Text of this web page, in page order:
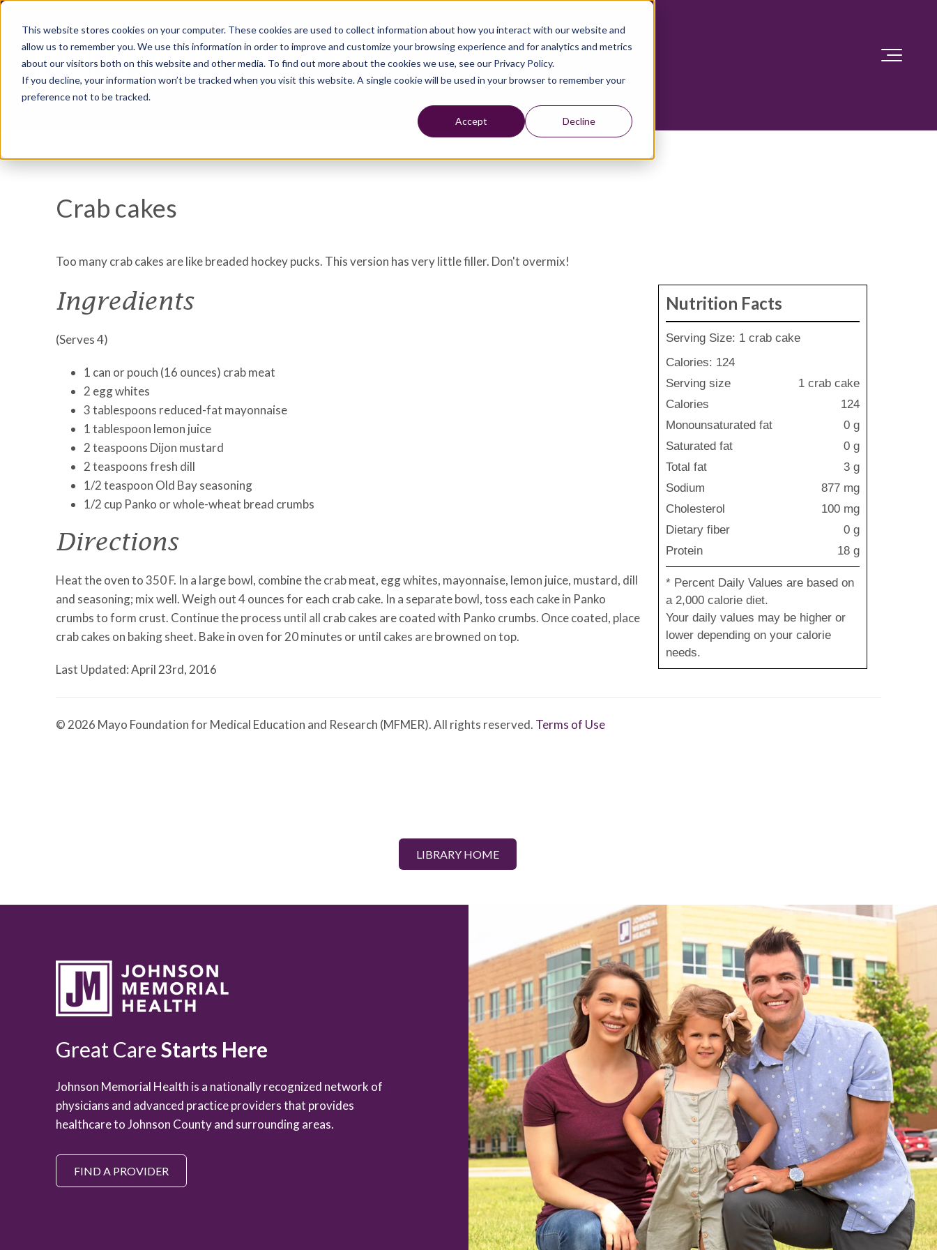
This website stores cookies on your computer. These cookies are used to collect information about how you interact with our website and
allow us to remember you. We use this information in order to improve and customize your browsing experience and for analytics and metrics
about our visitors both on this website and other media. To find out more about the cookies we use, see our Privacy Policy.
If you decline, your information won’t be tracked when you visit this website. A single cookie will be used in your browser to remember your
preference not to be tracked.
Accept Decline
Crab cakes
Too many crab cakes are like breaded hockey pucks. This version has very little filler. Don't overmix!
Nutrition Facts
Serving Size: 1 crab cake
Calories: 124
Serving size
1 crab cake
Calories
124
Monounsaturated fat
0 g
Saturated fat
0 g
Total fat
3 g
Sodium
877 mg
Cholesterol
100 mg
Dietary fiber
0 g
Protein
18 g
* Percent Daily Values are based on
a 2,000 calorie diet.
Your daily values may be higher or
lower depending on your calorie
needs.
Ingredients
(Serves 4)
1 can or pouch (16 ounces) crab meat
2 egg whites
3 tablespoons reduced-fat mayonnaise
1 tablespoon lemon juice
2 teaspoons Dijon mustard
2 teaspoons fresh dill
1/2 teaspoon Old Bay seasoning
1/2 cup Panko or whole-wheat bread crumbs
Directions
Heat the oven to 350 F. In a large bowl, combine the crab meat, egg whites, mayonnaise, lemon juice, mustard, dill
and seasoning; mix well. Weigh out 4 ounces for each crab cake. In a separate bowl, toss each cake in Panko
crumbs to form crust. Continue the process until all crab cakes are coated with Panko crumbs. Once coated, place
crab cakes on baking sheet. Bake in oven for 20 minutes or until cakes are browned on top.
Last Updated: April 23rd, 2016
© 2026 Mayo Foundation for Medical Education and Research (MFMER). All rights reserved. Terms of Use
LIBRARY HOME
Great CareStarts Here
Johnson Memorial Health is a nationally recognized network of
physicians and advanced practice providers that provides
healthcare to Johnson County and surrounding areas.
FIND A PROVIDER